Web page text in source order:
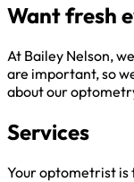
Want fresh
At Bailey Nelson,
are important, so
about our
Services
Your optometrist